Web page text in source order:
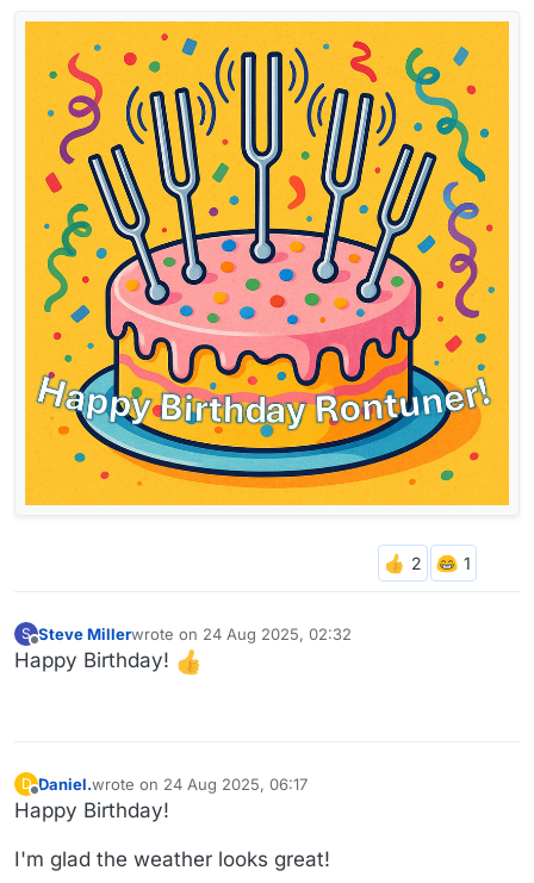
S
Offline
Steve Millerwrote on 24 Aug 2025, 02:32
last edited by
Happy Birthday!
D
Offline
Daniel.wrote on 24 Aug 2025, 06:17
last edited by Daniel.
Happy Birthday!
I'm glad the weather looks great!